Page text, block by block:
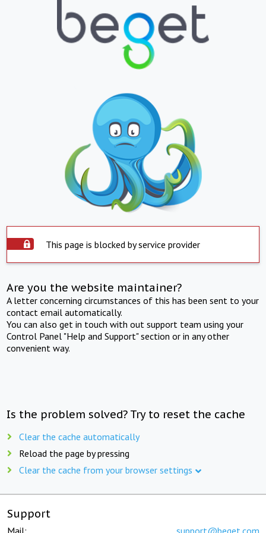
This page is blocked by service provider
Are you the website maintainer?
A letter concerning circumstances of this has been sent to your
contact email automatically.
You can also get in touch with out support team using your
Control Panel "Help and Support" section or in any other
convenient way.
Is the problem solved? Try to reset the cache
Clear the cache automatically
Reload the page by pressing
Clear the cache from your browser settings
Support
Mail: support@beget.com